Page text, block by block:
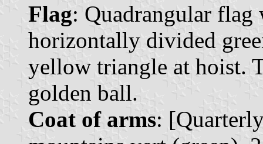
Flag: Quadrangular
horizontally divided
yellow triangle at hoist.
golden ball.
Coat of arms: